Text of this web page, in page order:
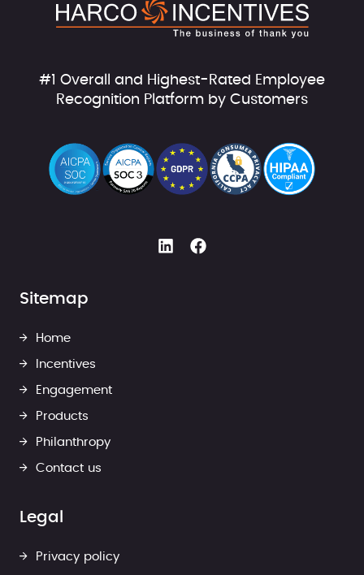
#1 Overall and Highest-Rated Employee
Recognition Platform by Customers
Sitemap
Home
Incentives
Engagement
Products
Philanthropy
Contact us
Legal
Privacy policy